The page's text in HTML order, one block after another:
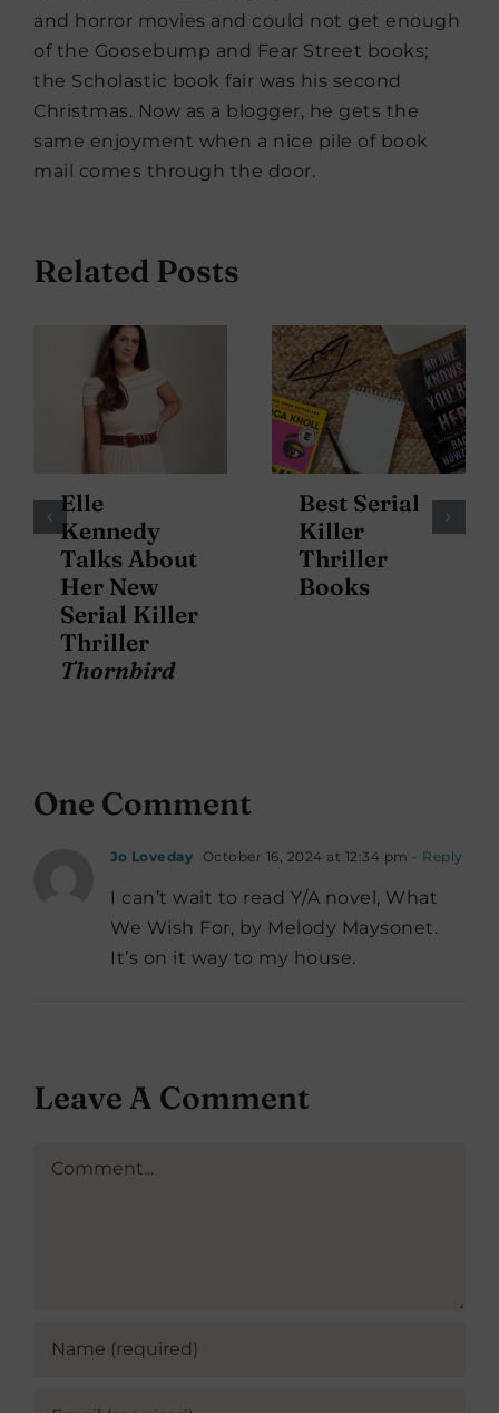
and horror movies and could not get enough
of the Goosebump and Fear Street books;
the Scholastic book fair was his second
Christmas. Now as a blogger, he gets the
same enjoyment when a nice pile of book
mail comes through the door.
Related Posts
Elle
Kennedy
Talks About
Her New
Serial Killer
Thriller
Thornbird
Best Serial
Killer
Thriller
Books
One Comment
Jo Loveday October 16, 2024 at 12:34 pm - Reply
I can’t wait to read Y/A novel, What
We Wish For, by Melody Maysonet.
It’s on it way to my house.
Leave A Comment
Comment